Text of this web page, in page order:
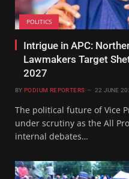
POLITICS
Intrigue in APC:
Lawmakers Target
2027
BY PODIUM REPORTERS 22 JUNE
The political future of Vice
under scrutiny as the All
internal debates…